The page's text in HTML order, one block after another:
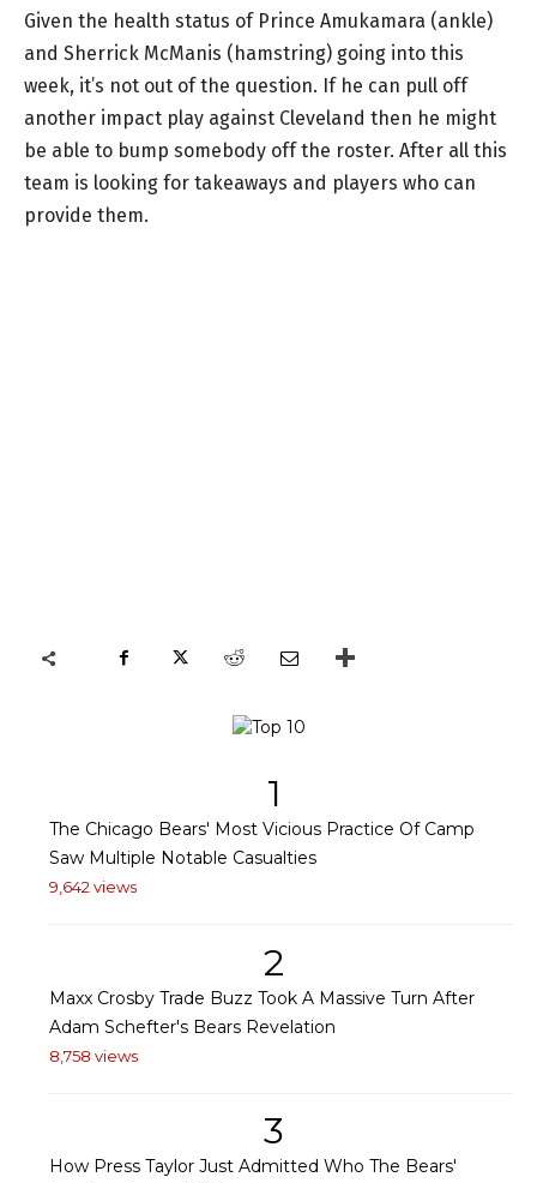
Given the health status of Prince Amukamara (ankle)
and Sherrick McManis (hamstring) going into this
week, it’s not out of the question. If he can pull off
another impact play against Cleveland then he might
be able to bump somebody off the roster. After all this
team is looking for takeaways and players who can
provide them.
1
The Chicago Bears' Most Vicious Practice Of Camp
Saw Multiple Notable Casualties
9,642 views
2
Maxx Crosby Trade Buzz Took A Massive Turn After
Adam Schefter's Bears Revelation
8,758 views
3
How Press Taylor Just Admitted Who The Bears'